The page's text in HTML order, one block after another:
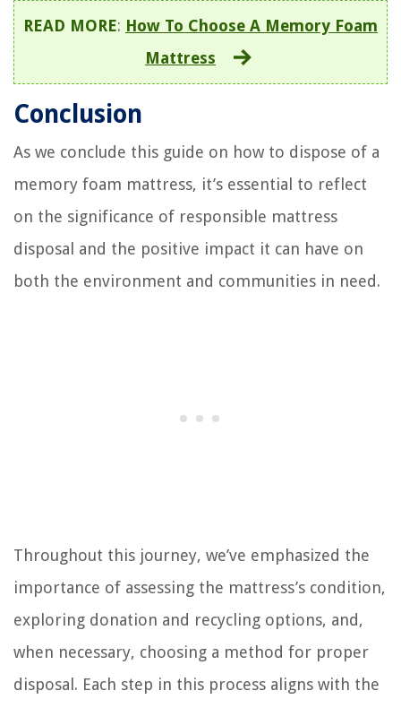
READ MORE: How To Choose A Memory Foam
Mattress
Conclusion
As we conclude this guide on how to dispose of a
memory foam mattress, it’s essential to reflect
on the significance of responsible mattress
disposal and the positive impact it can have on
both the environment and communities in need.
Throughout this journey, we’ve emphasized the
importance of assessing the mattress’s condition,
exploring donation and recycling options, and,
when necessary, choosing a method for proper
disposal. Each step in this process aligns with the